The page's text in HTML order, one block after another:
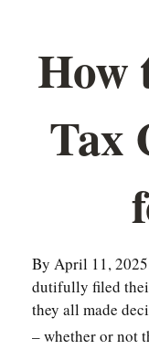
How
Tax
By April 11,
dutifully filed
they all made
– whether or not